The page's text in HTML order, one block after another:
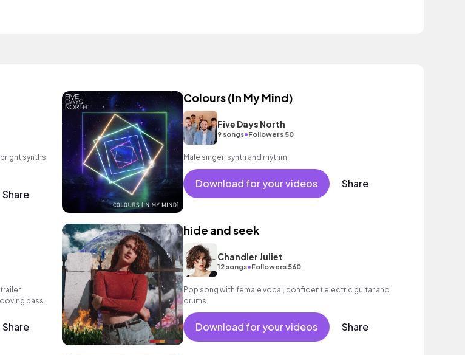
synths
Share
Colours (In My Mind)
Five Days North
9 songs•Followers 50
Male singer, synth and rhythm.
Download for your videos Share
bass
Share
hide and seek
Chandler Juliet
12 songs•Followers 560
Pop song with female vocal, confident electric guitar and
drums.
Download for your videos Share